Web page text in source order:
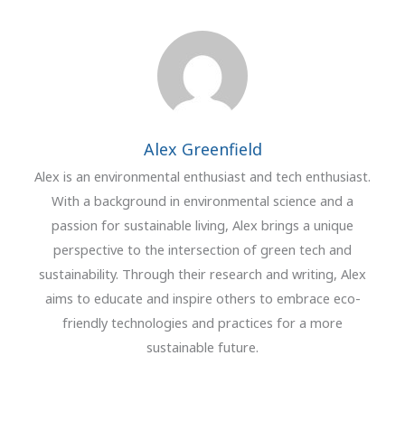
Alex Greenfield
Alex is an environmental enthusiast and tech enthusiast.
With a background in environmental science and a
passion for sustainable living, Alex brings a unique
perspective to the intersection of green tech and
sustainability. Through their research and writing, Alex
aims to educate and inspire others to embrace eco-
friendly technologies and practices for a more
sustainable future.